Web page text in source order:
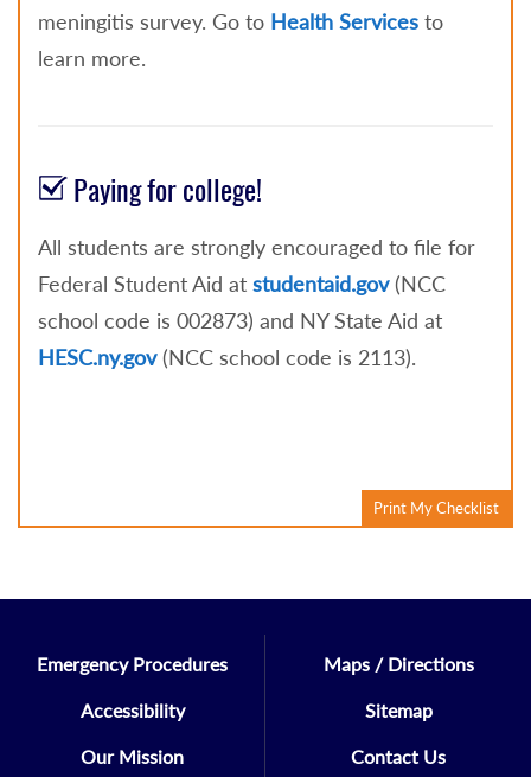
meningitis survey. Go to Health Services to
learn more.
Paying for college!
All students are strongly encouraged to file for
Federal Student Aid at studentaid.gov(NCC
school code is 002873) and NY State Aid at
HESC.ny.gov(NCC school code is 2113).
Print My Checklist
Emergency Procedures
Accessibility
Our Mission
Maps / Directions
Sitemap
Contact Us